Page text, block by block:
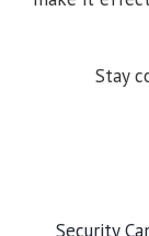
Stay
Security